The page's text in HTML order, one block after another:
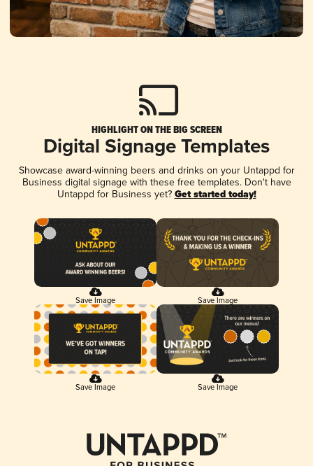
HIGHLIGHT ON THE BIG SCREEN
Digital Signage Templates
Showcase award-winning beers and drinks on your Untappd for
Business digital signage with these free templates. Don't have
Untappd for Business yet? Get started today!
Save Image Save Image
Save Image Save Image